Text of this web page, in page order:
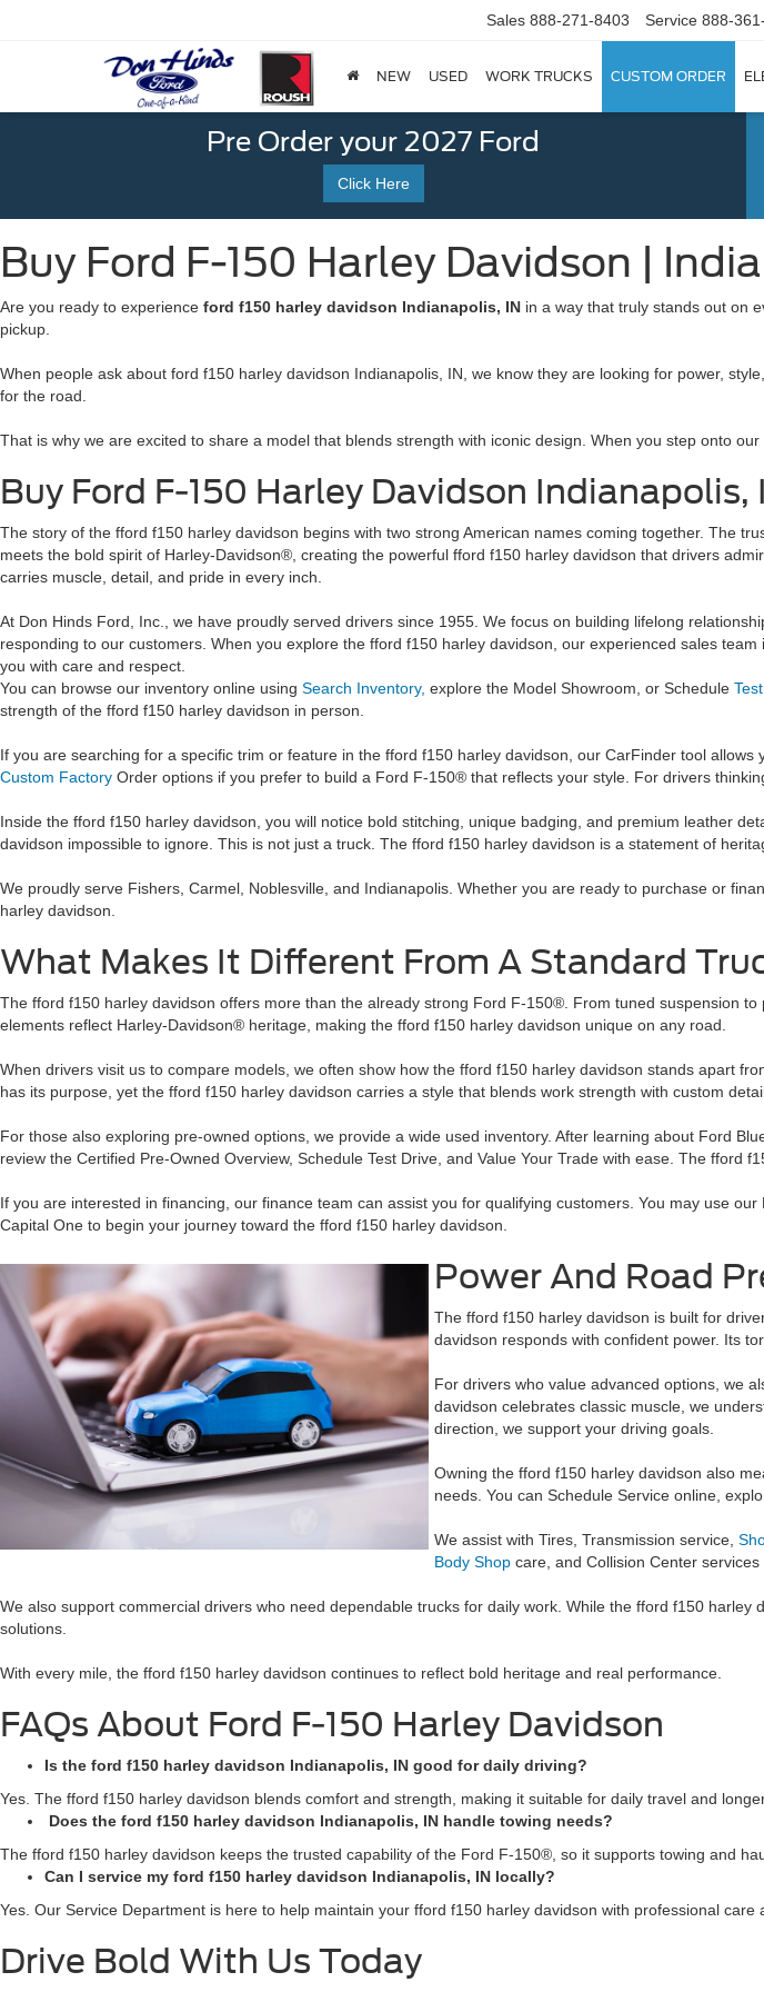
Sales 888-271-8403 Service 888-
NEW USED WORK TRUCKS CUSTOM ORDER
Pre Order your 2027 Ford
Click Here
Buy Ford F-150 Harley Davidson |
Are you ready to experience ford f150 harley davidson Indianapolis, IN in a way that truly stands out on
pickup.
When people ask about ford f150 harley davidson Indianapolis, IN, we know they are looking for power,
for the road.
That is why we are excited to share a model that blends strength with iconic design. When you step onto
Buy Ford F-150 Harley Davidson
The story of the fford f150 harley davidson begins with two strong American names coming together. The
meets the bold spirit of Harley-Davidson®, creating the powerful fford f150 harley davidson that drivers
carries muscle, detail, and pride in every inch.
At Don Hinds Ford, Inc., we have proudly served drivers since 1955. We focus on building lifelong
responding to our customers. When you explore the fford f150 harley davidson, our experienced sales team
you with care and respect.
You can browse our inventory online using Search Inventory, explore the Model Showroom, or Schedule
strength of the fford f150 harley davidson in person.
If you are searching for a specific trim or feature in the fford f150 harley davidson, our CarFinder tool
Custom Factory Order options if you prefer to build a Ford F-150® that reflects your style. For drivers
Inside the fford f150 harley davidson, you will notice bold stitching, unique badging, and premium leather
davidson impossible to ignore. This is not just a truck. The fford f150 harley davidson is a statement of
We proudly serve Fishers, Carmel, Noblesville, and Indianapolis. Whether you are ready to purchase or
harley davidson.
What Makes It Different From A Standard
The fford f150 harley davidson offers more than the already strong Ford F-150®. From tuned suspension
elements reflect Harley-Davidson® heritage, making the fford f150 harley davidson unique on any road.
When drivers visit us to compare models, we often show how the fford f150 harley davidson stands apart
has its purpose, yet the fford f150 harley davidson carries a style that blends work strength with custom
For those also exploring pre-owned options, we provide a wide used inventory. After learning about Ford
review the Certified Pre-Owned Overview, Schedule Test Drive, and Value Your Trade with ease. The
If you are interested in financing, our finance team can assist you for qualifying customers. You may use
Capital One to begin your journey toward the fford f150 harley davidson.
Power And Road
The fford f150 harley davidson is built for
davidson responds with confident power. Its
For drivers who value advanced options, we
davidson celebrates classic muscle, we
direction, we support your driving goals.
Owning the fford f150 harley davidson also
needs. You can Schedule Service online,
We assist with Tires, Transmission service,
Body Shop care, and Collision Center
We also support commercial drivers who need dependable trucks for daily work. While the fford f150
solutions.
With every mile, the fford f150 harley davidson continues to reflect bold heritage and real performance.
FAQs About Ford F-150 Harley Davidson
Is the ford f150 harley davidson Indianapolis, IN good for daily driving?
Yes. The fford f150 harley davidson blends comfort and strength, making it suitable for daily travel and
Does the ford f150 harley davidson Indianapolis, IN handle towing needs?
The fford f150 harley davidson keeps the trusted capability of the Ford F-150®, so it supports towing and
Can I service my ford f150 harley davidson Indianapolis, IN locally?
Yes. Our Service Department is here to help maintain your fford f150 harley davidson with professional care
Drive Bold With Us Today